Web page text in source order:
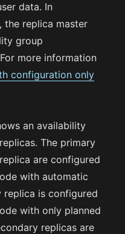
data. In
the replica master
group
more information
configuration only
an availability
The primary
are configured
with automatic
replica is configured
with only planned
replicas are